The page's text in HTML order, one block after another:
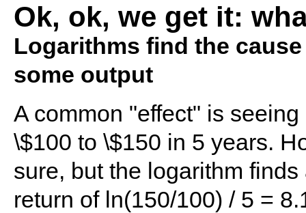
Ok, ok, we get it:
Logarithms find the
some output
A common "effect" is
\$100 to \$150 in 5 years.
sure, but the logarithm
return of ln(150/100) / 5 =